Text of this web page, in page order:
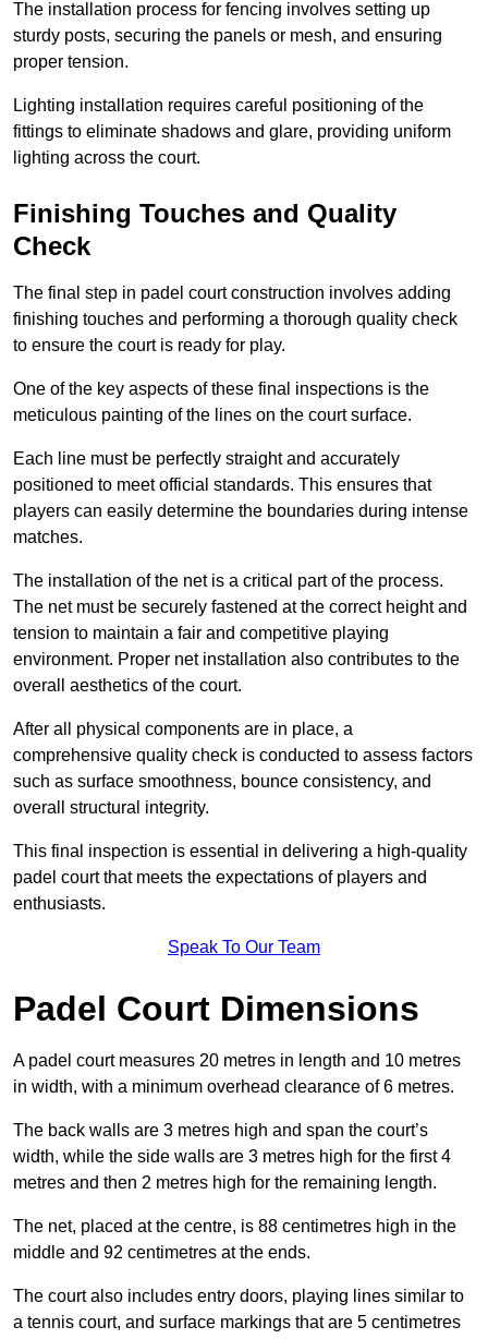
The installation process for fencing involves setting up
sturdy posts, securing the panels or mesh, and ensuring
proper tension.
Lighting installation requires careful positioning of the
fittings to eliminate shadows and glare, providing uniform
lighting across the court.
Finishing Touches and Quality
Check
The final step in padel court construction involves adding
finishing touches and performing a thorough quality check
to ensure the court is ready for play.
One of the key aspects of these final inspections is the
meticulous painting of the lines on the court surface.
Each line must be perfectly straight and accurately
positioned to meet official standards. This ensures that
players can easily determine the boundaries during intense
matches.
The installation of the net is a critical part of the process.
The net must be securely fastened at the correct height and
tension to maintain a fair and competitive playing
environment. Proper net installation also contributes to the
overall aesthetics of the court.
After all physical components are in place, a
comprehensive quality check is conducted to assess factors
such as surface smoothness, bounce consistency, and
overall structural integrity.
This final inspection is essential in delivering a high-quality
padel court that meets the expectations of players and
enthusiasts.
Speak To Our Team
Padel Court Dimensions
A padel court measures 20 metres in length and 10 metres
in width, with a minimum overhead clearance of 6 metres.
The back walls are 3 metres high and span the court’s
width, while the side walls are 3 metres high for the first 4
metres and then 2 metres high for the remaining length.
The net, placed at the centre, is 88 centimetres high in the
middle and 92 centimetres at the ends.
The court also includes entry doors, playing lines similar to
a tennis court, and surface markings that are 5 centimetres